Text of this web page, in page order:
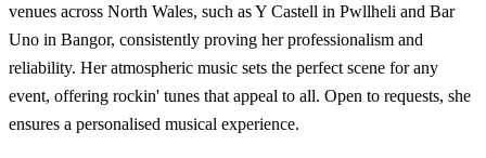
venues across North Wales, such as Y Castell in Pwllheli and Bar
Uno in Bangor, consistently proving her professionalism and
reliability. Her atmospheric music sets the perfect scene for any
event, offering rockin' tunes that appeal to all. Open to requests, she
ensures a personalised musical experience.